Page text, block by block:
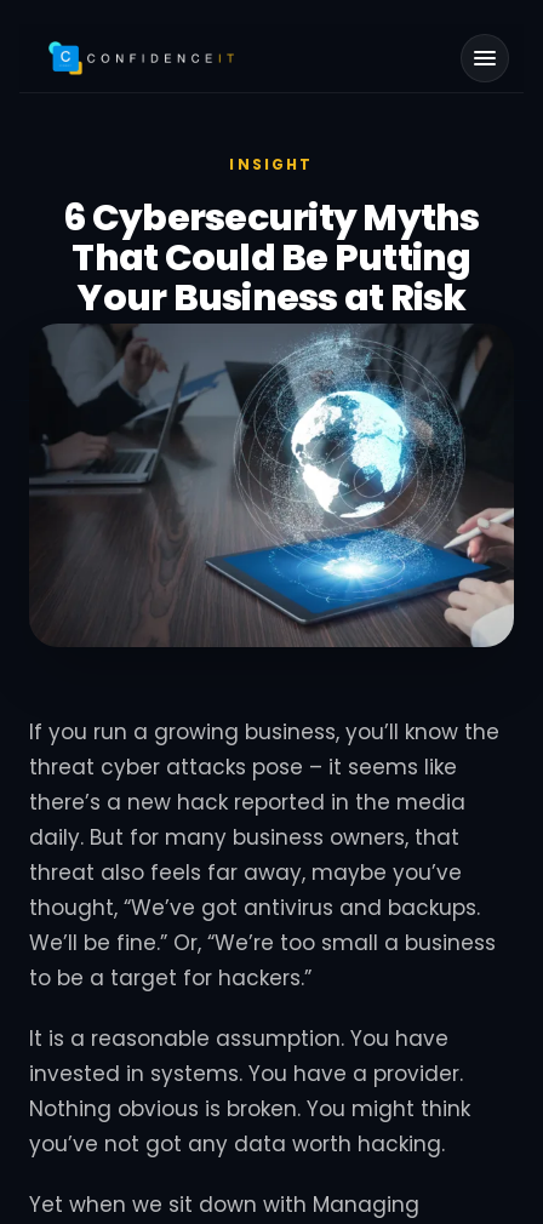
INSIGHT
6 Cybersecurity Myths
That Could Be Putting
Your Business at Risk
If you run a growing business, you’ll know the
threat cyber attacks pose – it seems like
there’s a new hack reported in the media
daily. But for many business owners, that
threat also feels far away, maybe you’ve
thought, “We’ve got antivirus and backups.
We’ll be fine.” Or, “We’re too small a business
to be a target for hackers.”
It is a reasonable assumption. You have
invested in systems. You have a provider.
Nothing obvious is broken. You might think
you’ve not got any data worth hacking.
Yet when we sit down with Managing